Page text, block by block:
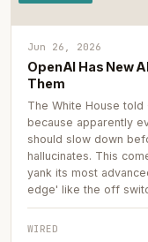
Jun 26, 2026
OpenAI Has New
Them
The White House
because apparently
should slow down
hallucinates. This
yank its most
edge' like the off
WIRED